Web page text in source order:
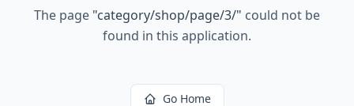
The page "category/shop/page/3/" could not be
found in this application.
Go Home